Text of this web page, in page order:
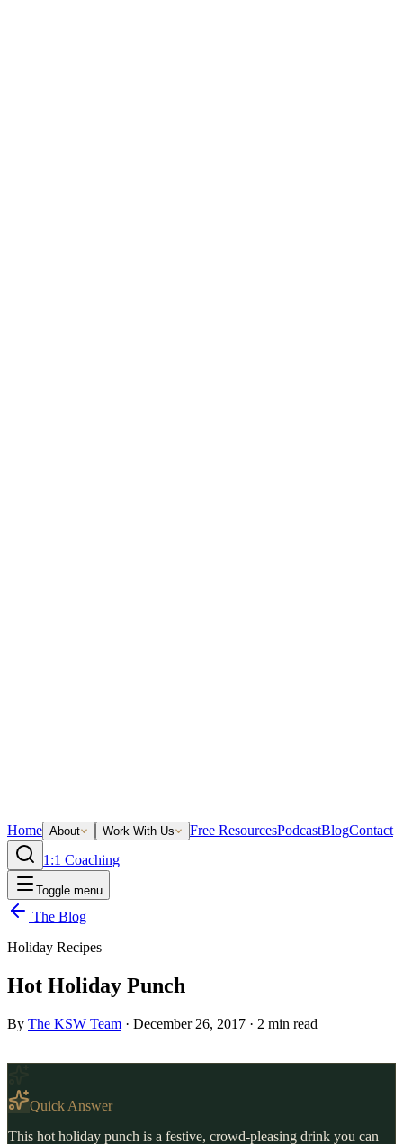
Home About Work With Us Free ResourcesPodcastBlogContact
1:1 Coaching
Toggle menu
The Blog
Holiday Recipes
Hot Holiday Punch
By The KSW Team · December 26, 2017 · 2 min read
Quick Answer
This hot holiday punch is a festive, crowd-pleasing drink you can